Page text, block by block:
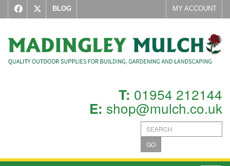
BLOG MY ACCOUNT
T: 01954 212144
E: shop@mulch.co.uk
GO